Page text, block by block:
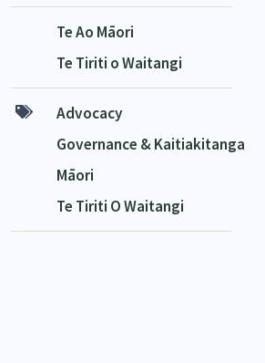
Te Ao Māori
Te Tiriti o Waitangi
Advocacy
Governance & Kaitiakitanga
Māori
Te Tiriti O Waitangi